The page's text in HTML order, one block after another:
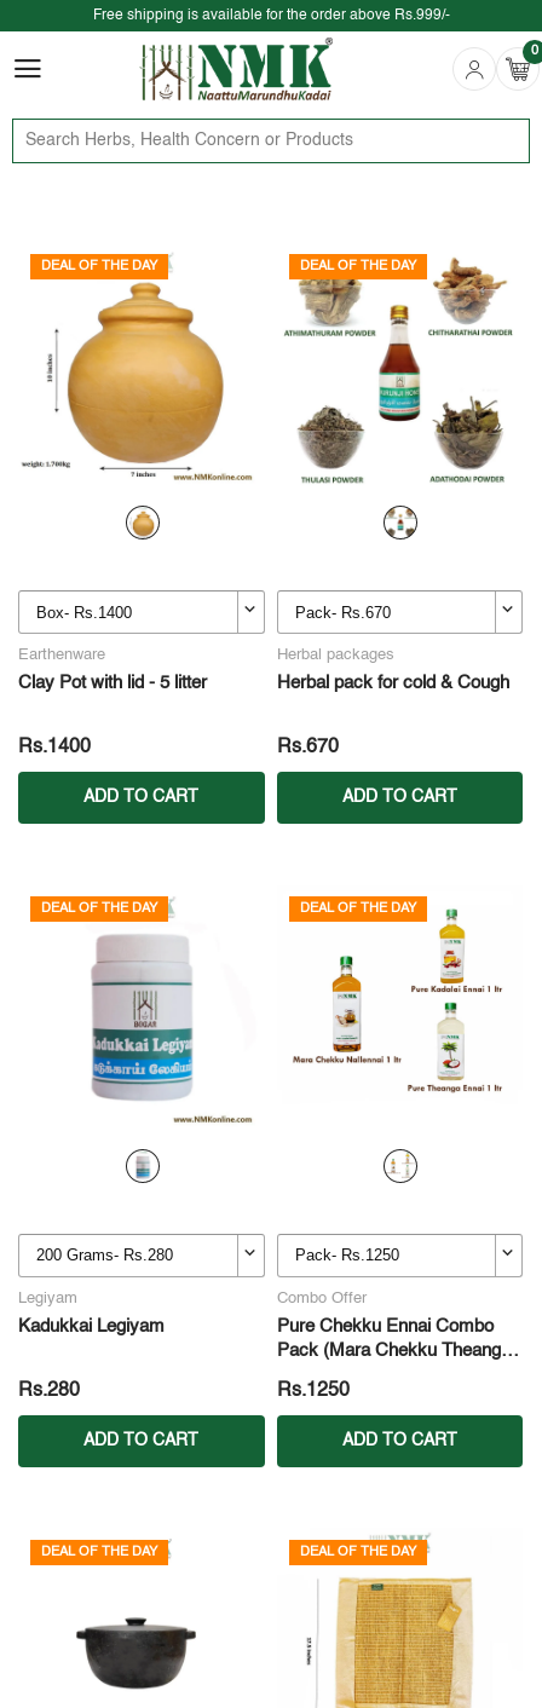
Free shipping is available for the order above Rs.999/-
$ We provide delivery across the globe $ 0
DEAL OF THE DAY
Earthenware
Clay Pot with lid - 5 litter
Rs.1400
ADD TO CART
DEAL OF THE DAY
Herbal packages
Herbal pack for cold & Cough
Rs.670
ADD TO CART
DEAL OF THE DAY
Legiyam
Kadukkai Legiyam
Rs.280
ADD TO CART
DEAL OF THE DAY
Combo Offer
Pure Chekku Ennai Combo
Pack (Mara Chekku Theanga
Nallennai + Mara Chekku
Kadalai Ennai)
Rs.1250
ADD TO CART
DEAL OF THE DAY DEAL OF THE DAY